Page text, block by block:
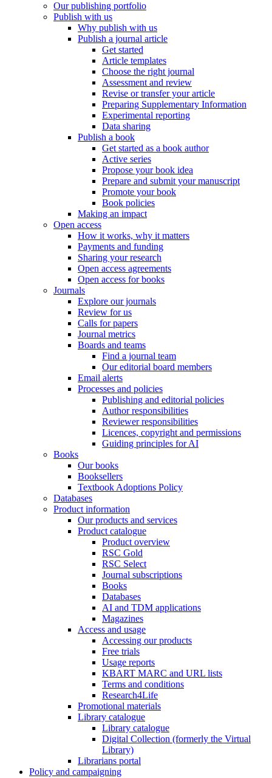
Our publishing portfolio
Publish with us
Why publish with us
Publish a journal article
Get started
Article templates
Choose the right journal
Assessment and review
Revise or transfer your article
Preparing Supplementary Information
Experimental reporting
Data sharing
Publish a book
Get started as a book author
Active series
Propose your book idea
Prepare and submit your manuscript
Promote your book
Book policies
Making an impact
Open access
How it works, why it matters
Payments and funding
Sharing your research
Open access agreements
Open access for books
Journals
Explore our journals
Review for us
Calls for papers
Journal metrics
Boards and teams
Find a journal team
Our editorial board members
Email alerts
Processes and policies
Publishing and editorial policies
Author responsibilities
Reviewer responsibilities
Licences, copyright and permissions
Guiding principles for AI
Books
Our books
Booksellers
Textbook Adoptions Policy
Databases
Product information
Our products and services
Product catalogue
Product overview
RSC Gold
RSC Select
Journal subscriptions
Books
Databases
AI and TDM applications
Magazines
Access and usage
Accessing our products
Free trials
Usage reports
KBART MARC and URL lists
Terms and conditions
Research4Life
Promotional materials
Library catalogue
Library catalogue
Digital Collection (formerly the Virtual
Library)
Librarians portal
Policy and campaigning